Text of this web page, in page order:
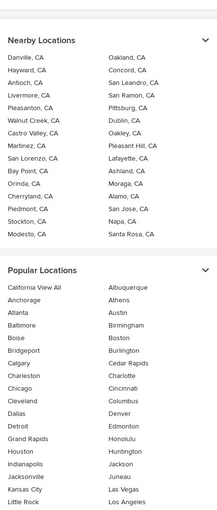
Nearby Locations
Danville, CA
Oakland, CA
Hayward, CA
Concord, CA
Antioch, CA
San Leandro, CA
Livermore, CA
San Ramon, CA
Pleasanton, CA
Pittsburg, CA
Walnut Creek, CA
Dublin, CA
Castro Valley, CA
Oakley, CA
Martinez, CA
Pleasant Hill, CA
San Lorenzo, CA
Lafayette, CA
Bay Point, CA
Ashland, CA
Orinda, CA
Moraga, CA
Cherryland, CA
Alamo, CA
Piedmont, CA
San Jose, CA
Stockton, CA
Napa, CA
Modesto, CA
Santa Rosa, CA
Popular Locations
California View All
Albuquerque
Anchorage
Athens
Atlanta
Austin
Baltimore
Birmingham
Boise
Boston
Bridgeport
Burlington
Calgary
Cedar Rapids
Charleston
Charlotte
Chicago
Cincinnati
Cleveland
Columbus
Dallas
Denver
Detroit
Edmonton
Grand Rapids
Honolulu
Houston
Huntington
Indianapolis
Jackson
Jacksonville
Juneau
Kansas City
Las Vegas
Little Rock
Los Angeles